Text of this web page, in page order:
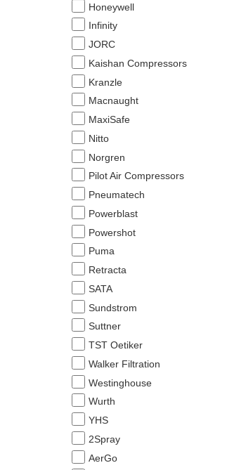
Honeywell
Infinity
JORC
Kaishan Compressors
Kranzle
Macnaught
MaxiSafe
Nitto
Norgren
Pilot Air Compressors
Pneumatech
Powerblast
Powershot
Puma
Retracta
SATA
Sundstrom
Suttner
TST Oetiker
Walker Filtration
Westinghouse
Wurth
YHS
2Spray
AerGo